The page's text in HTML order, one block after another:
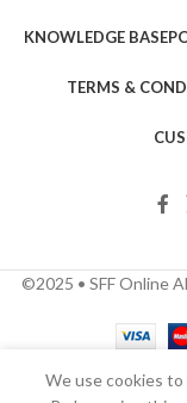
KNOWLEDGE BASE
TERMS &
©2025 • SFF Online
We use cookies